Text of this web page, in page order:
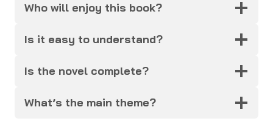
Who will enjoy this book?
Is it easy to understand?
Is the novel complete?
What’s the main theme?